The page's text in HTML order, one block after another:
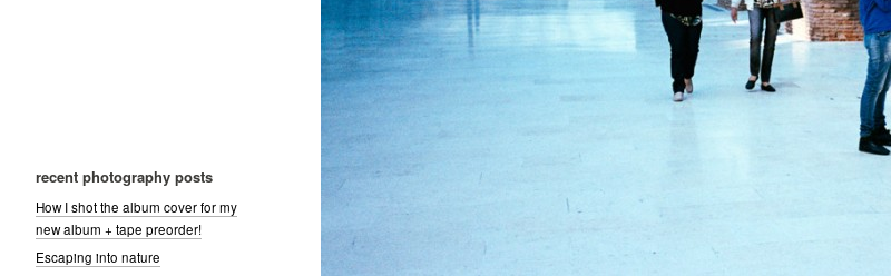
recent photography posts
How I shot the album cover for my
new album + tape preorder!
Escaping into nature